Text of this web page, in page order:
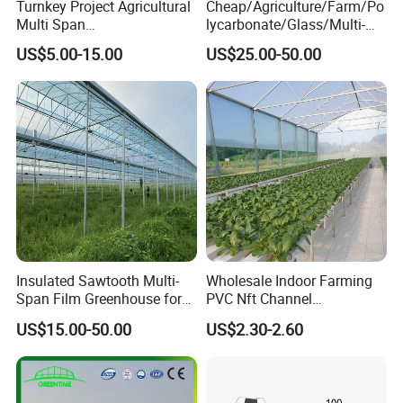
Q: What is the purchasing process?
A: Customer supply project information - HUIJING
quotation confirmation - Customer visit - Order
confirmation - Production - Shipments - lnstallation
guidance
Q: How to confirm products quality?
A: welcome to visit our factory. you can check our
certificate to show you our product is best quality or
Youcan visit sample of completed greenhouses in
nearby your place
Q:How to install and assemble the greenhouses?
Turnkey Project Agricultural
Multi Span
Film/Polycarbonate/Glass
Steel Structure Greenhouse
with Hydroponics Irrigation
System Used
Tomato/Lettuce/Strawberry
US$5.00-15.00
Cheap/Agriculture/Farm/Po
lycarbonate/Glass/Multi-
Span Greenhouse with
Irrigation Hydroponic
System for
Strawberry/Vegetables/Flo
wers/Tomato/Pepper
US$25.00-50.00
Insulated Sawtooth Multi-
Span Film Greenhouse for
Cold Climate Cultivation
US$15.00-50.00
Wholesale Indoor Farming
PVC Nft Channel
Hydroponics Grow System
US$2.30-2.60